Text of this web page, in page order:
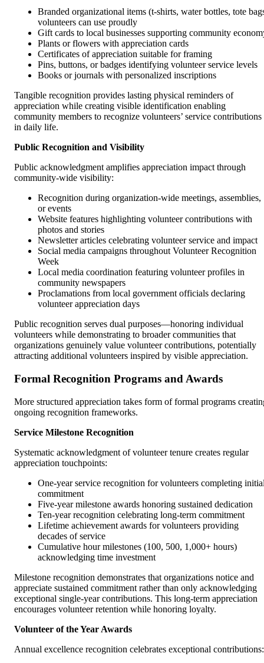
Branded organizational items (t-shirts, water bottles, tote
volunteers can use proudly
Gift cards to local businesses supporting community
Plants or flowers with appreciation cards
Certificates of appreciation suitable for framing
Pins, buttons, or badges identifying volunteer service levels
Books or journals with personalized inscriptions
Tangible recognition provides lasting physical reminders of
appreciation while creating visible identification enabling
community members to recognize volunteers’ service contributions
in daily life.
Public Recognition and Visibility
Public acknowledgment amplifies appreciation impact through
community-wide visibility:
Recognition during organization-wide meetings, assemblies,
or events
Website features highlighting volunteer contributions with
photos and stories
Newsletter articles celebrating volunteer service and impact
Social media campaigns throughout Volunteer Recognition
Week
Local media coordination featuring volunteer profiles in
community newspapers
Proclamations from local government officials declaring
volunteer appreciation days
Public recognition serves dual purposes—honoring individual
volunteers while demonstrating to broader communities that
organizations genuinely value volunteer contributions, potentially
attracting additional volunteers inspired by visible appreciation.
Formal Recognition Programs and Awards
More structured appreciation takes form of formal programs
ongoing recognition frameworks.
Service Milestone Recognition
Systematic acknowledgment of volunteer tenure creates regular
appreciation touchpoints:
One-year service recognition for volunteers completing
commitment
Five-year milestone awards honoring sustained dedication
Ten-year recognition celebrating long-term commitment
Lifetime achievement awards for volunteers providing
decades of service
Cumulative hour milestones (100, 500, 1,000+ hours)
acknowledging time investment
Milestone recognition demonstrates that organizations notice and
appreciate sustained commitment rather than only acknowledging
exceptional single-year contributions. This long-term appreciation
encourages volunteer retention while honoring loyalty.
Volunteer of the Year Awards
Annual excellence recognition celebrates exceptional contributions: